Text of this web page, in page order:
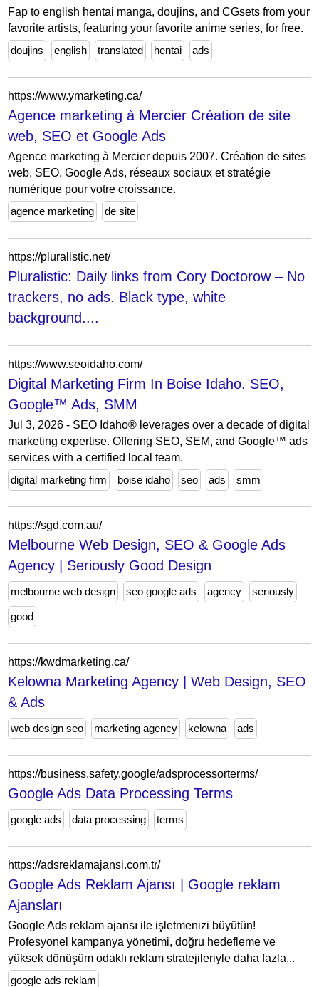
Fap to english hentai manga, doujins, and CGsets from your
favorite artists, featuring your favorite anime series, for free.
doujins
english translated hentai ads
https://www.ymarketing.ca/
Agence marketing à Mercier Création de site
web, SEO et Google Ads
Agence marketing à Mercier depuis 2007. Création de sites
web, SEO, Google Ads, réseaux sociaux et stratégie
numérique pour votre croissance.
agence marketing
de site
https://pluralistic.net/
Pluralistic: Daily links from Cory Doctorow – No
trackers, no ads. Black type, white
background....
https://www.seoidaho.com/
Digital Marketing Firm In Boise Idaho. SEO,
Google™ Ads, SMM
Jul 3, 2026 - SEO Idaho® leverages over a decade of digital
marketing expertise. Offering SEO, SEM, and Google™ ads
services with a certified local team.
digital marketing firm
boise idaho seo ads smm
https://sgd.com.au/
Melbourne Web Design, SEO & Google Ads
Agency | Seriously Good Design
melbourne web design seo google ads agency seriously
good
https://kwdmarketing.ca/
Kelowna Marketing Agency | Web Design, SEO
& Ads
web design seo marketing agency kelowna ads
https://business.safety.google/adsprocessorterms/
Google Ads Data Processing Terms
google ads data processing terms
https://adsreklamajansi.com.tr/
Google Ads Reklam Ajansı | Google reklam
Ajansları
Google Ads reklam ajansı ile işletmenizi büyütün!
Profesyonel kampanya yönetimi, doğru hedefleme ve
yüksek dönüşüm odaklı reklam stratejileriyle daha fazla...
google ads reklam